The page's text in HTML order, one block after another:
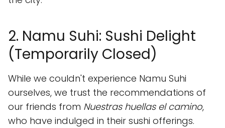
2. Namu Suhi: Sushi Delight
(Temporarily Closed)
While we couldn't experience Namu Suhi
ourselves, we trust the recommendations of
our friends from Nuestras huellas el camino,
who have indulged in their sushi offerings.